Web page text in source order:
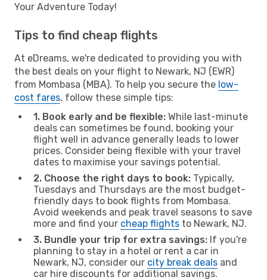
Your Adventure Today!
Tips to find cheap flights
At eDreams, we're dedicated to providing you with
the best deals on your flight to Newark, NJ (EWR)
from Mombasa (MBA). To help you secure the low-
cost fares, follow these simple tips:
1. Book early and be flexible: While last-minute
deals can sometimes be found, booking your
flight well in advance generally leads to lower
prices. Consider being flexible with your travel
dates to maximise your savings potential.
2. Choose the right days to book: Typically,
Tuesdays and Thursdays are the most budget-
friendly days to book flights from Mombasa.
Avoid weekends and peak travel seasons to save
more and find your cheap flights to Newark, NJ.
3. Bundle your trip for extra savings: If you're
planning to stay in a hotel or rent a car in
Newark, NJ, consider our city break deals and
car hire discounts for additional savings.